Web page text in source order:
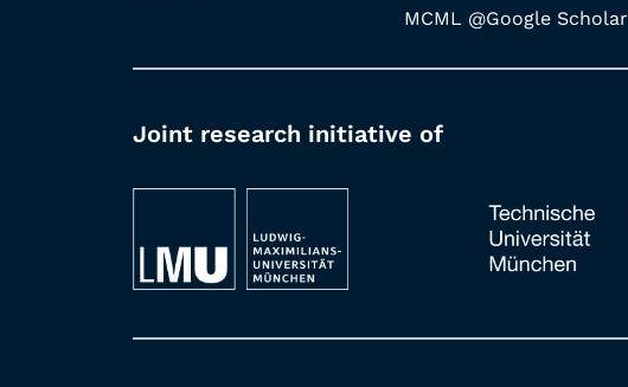
MCML @Google Scholar
Joint research initiative of